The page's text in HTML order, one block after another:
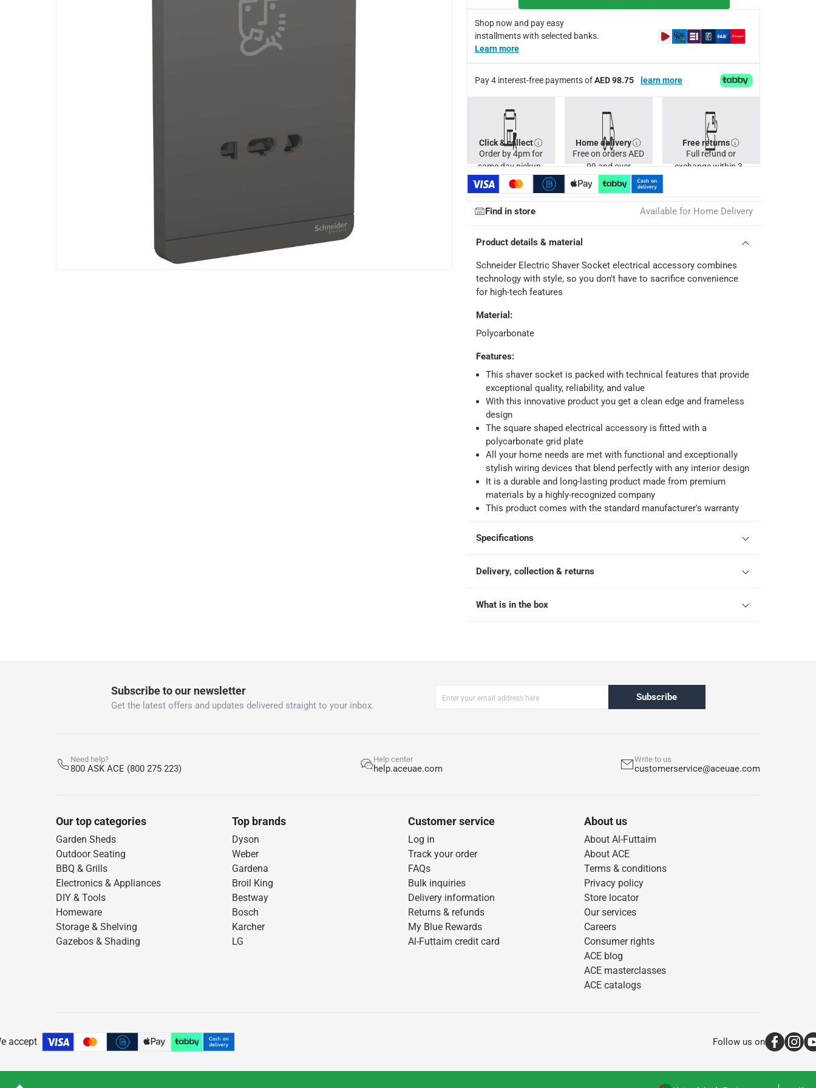
All your home needs are met with functional and exceptionally stylish wiring devices that blend perfectly with any interior design
It is a durable and long-lasting product made from premium materials by a highly-recognized company
This product comes with the standard manufacturer's warranty
Free for orders over AED 99, AED 20 fee for orders below.
*Additional delivery fees may apply.
Shop now and pay easy
installments with selected banks.
Learn more
Pay 4 interest-free payments ofAED 98.75 learn more
Click & collect
Order by 4pm for
same day pickup.
Home delivery
Free on orders AED
99 and over
Free returns
Full refund or
exchange within 30
Find in store Available for Home Delivery
Product details & material
Schneider Electric Shaver Socket electrical accessory combines
technology with style, so you don't have to sacrifice convenience
for high-tech features
Material :
Polycarbonate
Features:
This shaver socket is packed with technical features that provide
exceptional quality, reliability, and value
With this innovative product you get a clean edge and frameless
design
The square shaped electrical accessory is fitted with a
polycarbonate grid plate
All your home needs are met with functional and exceptionally
stylish wiring devices that blend perfectly with any interior design
It is a durable and long-lasting product made from premium
materials by a highly-recognized company
This product comes with the standard manufacturer's warranty
Specifications
Delivery, collection & returns
What is in the box
Subscribe to our newsletter
Get the latest offers and updates delivered straight to your inbox.
Subscribe
Need help?
800 ASK ACE (800 275 223)
Help center
help.aceuae.com
Write to us
customerservice@aceuae.com
Our top categories
Garden Sheds
Outdoor Seating
BBQ & Grills
Electronics & Appliances
DIY & Tools
Homeware
Storage & Shelving
Gazebos & Shading
Top brands
Dyson
Weber
Gardena
Broil King
Bestway
Bosch
Karcher
LG
Customer service
Log in
Track your order
FAQs
Bulk inquiries
Delivery information
Returns & refunds
My Blue Rewards
Al-Futtaim credit card
About us
About Al-Futtaim
About ACE
Terms & conditions
Privacy policy
Store locator
Our services
Careers
Consumer rights
ACE blog
ACE masterclasses
ACE catalogs
accept Follow us on